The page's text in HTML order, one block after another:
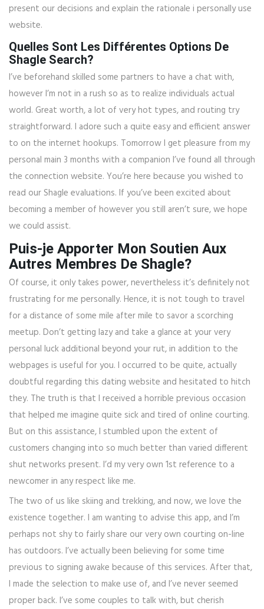
present our decisions and explain the rationale i personally use
website.
Quelles Sont Les Différentes Options De
Shagle Search?
I’ve beforehand skilled some partners to have a chat with,
however I’m not in a rush so as to realize individuals actual
world. Great worth, a lot of very hot types, and routing try
straightforward. I adore such a quite easy and efficient answer
to on the internet hookups. Tomorrow I get pleasure from my
personal main 3 months with a companion I’ve found all through
the connection website. You’re here because you wished to
read our Shagle evaluations. If you’ve been excited about
becoming a member of however you still aren’t sure, we hope
we could assist.
Puis-je Apporter Mon Soutien Aux
Autres Membres De Shagle?
Of course, it only takes power, nevertheless it’s definitely not
frustrating for me personally. Hence, it is not tough to travel
for a distance of some mile after mile to savor a scorching
meetup. Don’t getting lazy and take a glance at your very
personal luck additional beyond your rut, in addition to the
webpages is useful for you. I occurred to be quite, actually
doubtful regarding this dating website and hesitated to hitch
they. The truth is that I received a horrible previous occasion
that helped me imagine quite sick and tired of online courting.
But on this assistance, I stumbled upon the extent of
customers changing into so much better than varied different
shut networks present. I’d my very own 1st reference to a
newcomer in any respect like me.
The two of us like skiing and trekking, and now, we love the
existence together. I am wanting to advise this app, and I’m
perhaps not shy to fairly share our very own courting on-line
has outdoors. I’ve actually been believing for some time
previous to signing awake because of this services. After that,
I made the selection to make use of, and I’ve never seemed
proper back. I’ve some couples to talk with, but cherish